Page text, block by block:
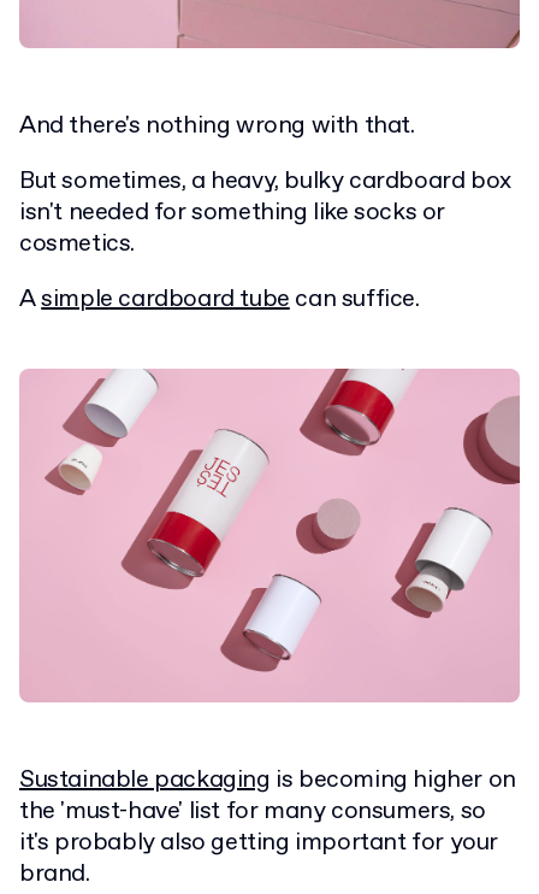
And there's nothing wrong with that.
But sometimes, a heavy, bulky cardboard box
isn't needed for something like socks or
cosmetics.
Asimple cardboard tubecan suffice.
Sustainable packaging is becoming higher on
the 'must-have' list for many consumers, so
it's probably also getting important for your
brand.